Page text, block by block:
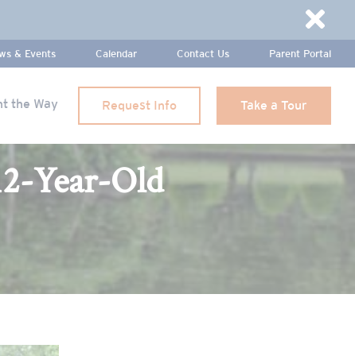
& Events Calendar Contact Us Parent Portal
the Way Request Info
Take a Tour
Year-Old